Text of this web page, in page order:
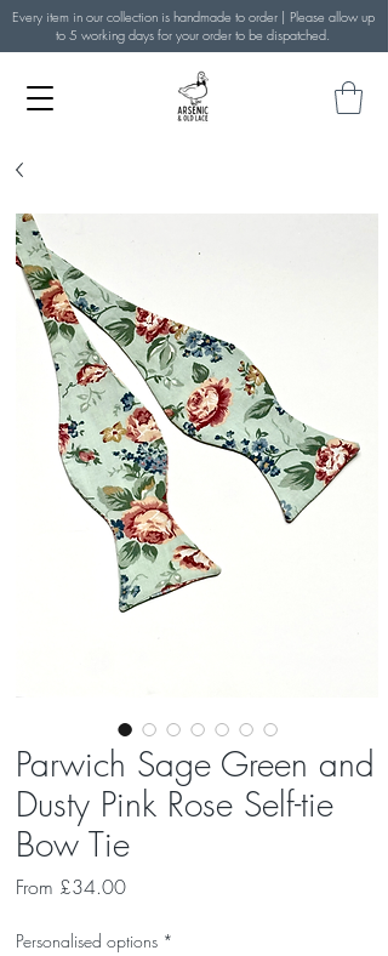
Every item in our collection is handmade to order | Please allow up
to 5 working days for your order to be dispatched.
Parwich Sage Green and
Dusty Pink Rose Self-tie
Bow Tie
From £34.00Sale
Personalised options *